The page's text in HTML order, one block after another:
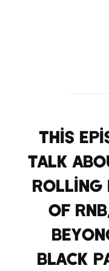
This
talk
Rolling
of
Black